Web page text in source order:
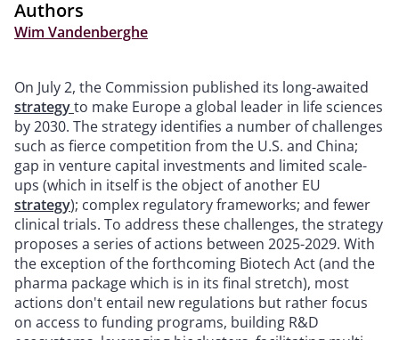
Authors
Wim Vandenberghe
On July 2, the Commission published its long-awaited
strategyto make Europe a global leader in life sciences
by 2030. The strategy identifies a number of challenges
such as fierce competition from the U.S. and China;
gap in venture capital investments and limited scale-
ups (which in itself is the object of another EU
strategy); complex regulatory frameworks; and fewer
clinical trials. To address these challenges, the strategy
proposes a series of actions between 2025-2029. With
the exception of the forthcoming Biotech Act (and the
pharma package which is in its final stretch), most
actions don't entail new regulations but rather focus
on access to funding programs, building R&D